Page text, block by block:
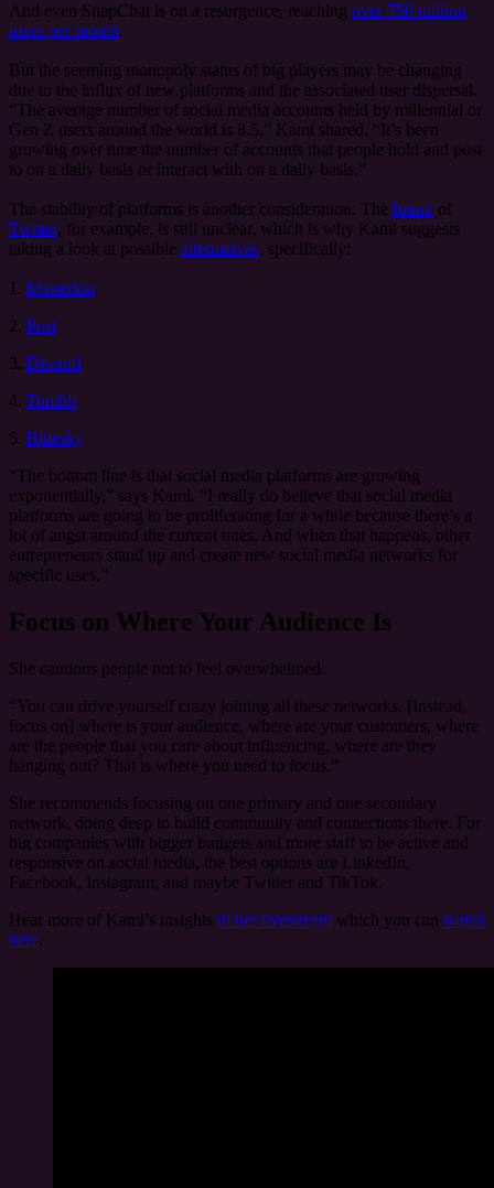
And even SnapChat is on a resurgence, reaching over 750 million
users per month
But the seeming monopoly status of big players may be changing
due to the influx of new platforms and the associated user dispersal.
“The average number of social media accounts held by millennial or
Gen Z users around the world is 8.5,” Kami shared. “It’s been
growing over time the number of accounts that people hold and post
to on a daily basis or interact with on a daily basis.”
The stability of platforms is another consideration. The future of
Twitter, for example, is still unclear, which is why Kami suggests
taking a look at possible alternatives, specifically:
1. Mastedon
2. Post
3. Discord
4. Tumblr
5. Bluesky
“The bottom line is that social media platforms are growing
exponentially,” says Kami. “I really do believe that social media
platforms are going to be proliferating for a while because there’s a
lot of angst around the current ones. And when that happens, other
entrepreneurs stand up and create new social media networks for
specific uses.”
Focus on Where Your Audience Is
She cautions people not to feel overwhelmed.
“You can drive yourself crazy joining all these networks. [Instead,
focus on] where is your audience, where are your customers, where
are the people that you care about influencing, where are they
hanging out? That is where you need to focus.”
She recommends focusing on one primary and one secondary
network, doing deep to build community and connections there. For
big companies with bigger budgets and more staff to be active and
responsive on social media, the best options are LinkedIn,
Facebook, Instagram, and maybe Twitter and TikTok.
Hear more of Kami’s insights in her livestream which you can watch
here